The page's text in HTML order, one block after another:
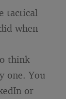
tactical
when
think
one. You
or